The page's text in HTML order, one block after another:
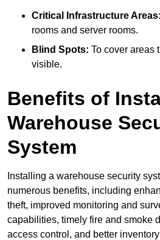
Critical Infrastructure Areas:
rooms and server rooms.
Blind Spots: To cover areas
visible.
Benefits of
Warehouse
System
Installing a warehouse security
numerous benefits, including
theft, improved monitoring and
capabilities, timely fire and smoke
access control, and better